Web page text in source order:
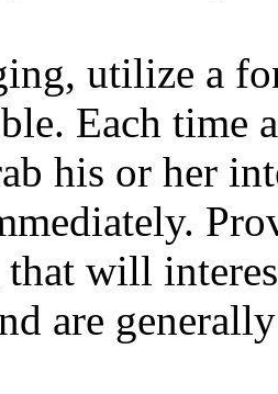
utilize a
Each time
his or her
will
are